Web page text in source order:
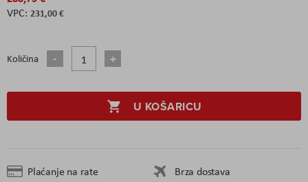
231,00 €
Količina
U KOŠARICU
Plaćanje na rate
Brza dostava